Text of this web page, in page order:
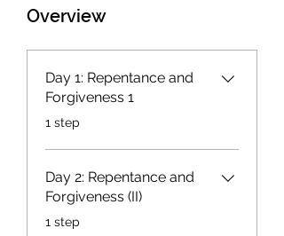
Overview
Day 1: Repentance and
Forgiveness 1
.1 step
Day 2: Repentance and
Forgiveness (II)
.1 step